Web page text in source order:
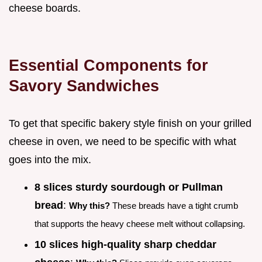
cheese boards.
Essential Components for
Savory Sandwiches
To get that specific bakery style finish on your grilled
cheese in oven, we need to be specific with what
goes into the mix.
8 slices sturdy sourdough or Pullman
bread: Why this? These breads have a tight crumb
that supports the heavy cheese melt without collapsing.
10 slices high-quality sharp cheddar